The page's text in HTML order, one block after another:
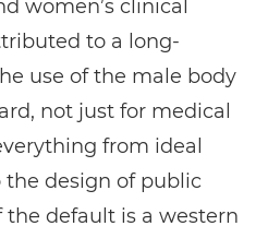
women’s clinical
to a long-
use of the male body
not just for medical
from ideal
design of public
the default is a western